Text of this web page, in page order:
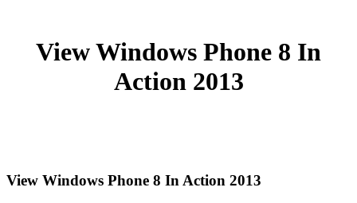
View Windows Phone 8 In
Action 2013
View Windows Phone 8 In Action 2013